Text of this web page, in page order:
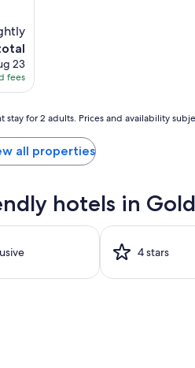
23
fees
for 2 adults. Prices and availability
all properties
hotels in Gold
4 stars